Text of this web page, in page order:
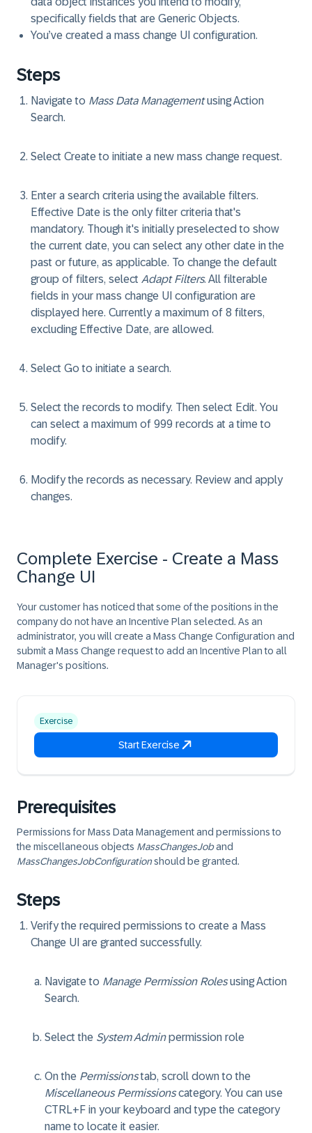
specifically fields that are Generic Objects.
You’ve created a mass change UI configuration.
Steps
Navigate to Mass Data Managementusing Action
Search.
Select Create to initiate a new mass change request.
Enter a search criteria using the available filters.
Effective Date is the only filter criteria that's
mandatory. Though it's initially preselected to show
the current date, you can select any other date in the
past or future, as applicable. To change the default
group of filters, select Adapt Filters. All filterable
fields in your mass change UI configuration are
displayed here. Currently a maximum of 8 filters,
excluding Effective Date, are allowed.
Select Go to initiate a search.
Select the records to modify. Then select Edit. You
can select a maximum of 999 records at a time to
modify.
Modify the records as necessary. Review and apply
changes.
Complete Exercise - Create a Mass
Change UI
Your customer has noticed that some of the positions in the
company do not have an Incentive Plan selected. As an
administrator, you will create a Mass Change Configuration and
submit a Mass Change request to add an Incentive Plan to all
Manager's positions.
Exercise
Start Exercise
Prerequisites
Permissions for Mass Data Management and permissions to
the miscellaneous objects MassChangesJoband
MassChangesJobConfigurationshould be granted.
Steps
Verify the required permissions to create a Mass
Change UI are granted successfully.
Navigate to Manage Permission Rolesusing Action
Search.
Select the System Adminpermission role
On the Permissionstab, scroll down to the
Miscellaneous Permissionscategory. You can use
CTRL+F in your keyboard and type the category
name to locate it easier.